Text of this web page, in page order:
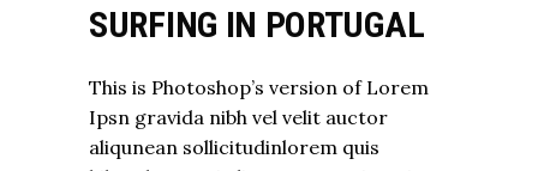
SURFING IN PORTUGAL
This is Photoshop’s version of Lorem
Ipsn gravida nibh vel velit auctor
aliqunean sollicitudinlorem quis